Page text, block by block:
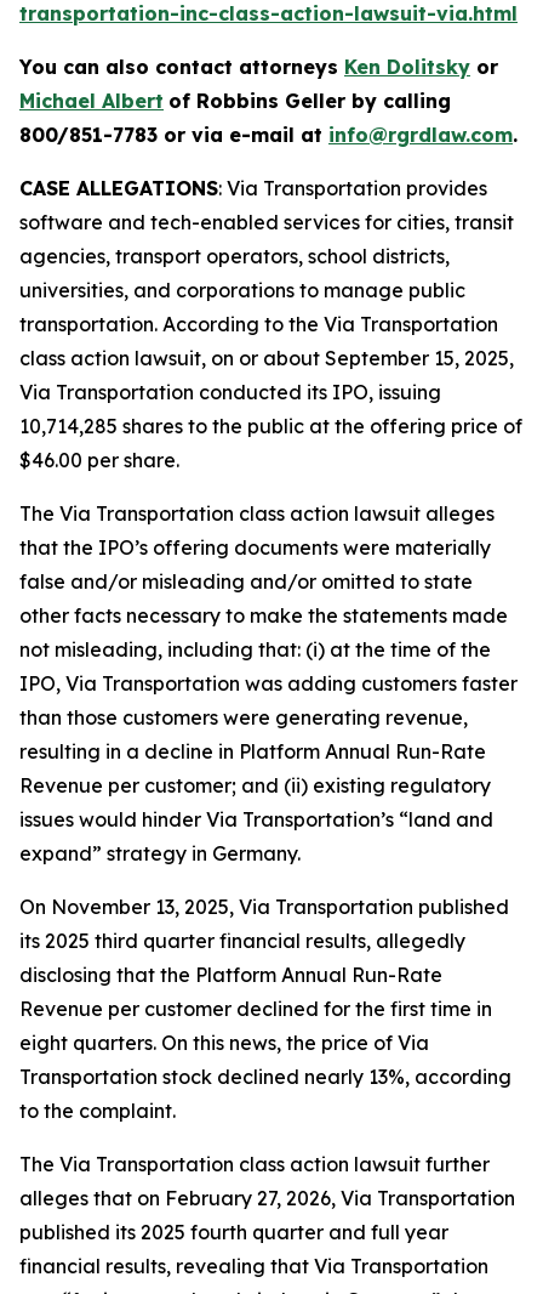
transportation-inc-class-action-lawsuit-via.html
You can also contact attorneys Ken Dolitsky or
Michael Albert of Robbins Geller by calling
800/851-7783 or via e-mail at info@rgrdlaw.com.
CASE ALLEGATIONS: Via Transportation provides
software and tech-enabled services for cities, transit
agencies, transport operators, school districts,
universities, and corporations to manage public
transportation. According to the Via Transportation
class action lawsuit, on or about September 15, 2025,
Via Transportation conducted its IPO, issuing
10,714,285 shares to the public at the offering price of
$46.00 per share.
The Via Transportation class action lawsuit alleges
that the IPO’s offering documents were materially
false and/or misleading and/or omitted to state
other facts necessary to make the statements made
not misleading, including that: (i) at the time of the
IPO, Via Transportation was adding customers faster
than those customers were generating revenue,
resulting in a decline in Platform Annual Run-Rate
Revenue per customer; and (ii) existing regulatory
issues would hinder Via Transportation’s “land and
expand” strategy in Germany.
On November 13, 2025, Via Transportation published
its 2025 third quarter financial results, allegedly
disclosing that the Platform Annual Run-Rate
Revenue per customer declined for the first time in
eight quarters. On this news, the price of Via
Transportation stock declined nearly 13%, according
to the complaint.
The Via Transportation class action lawsuit further
alleges that on February 27, 2026, Via Transportation
published its 2025 fourth quarter and full year
financial results, revealing that Via Transportation